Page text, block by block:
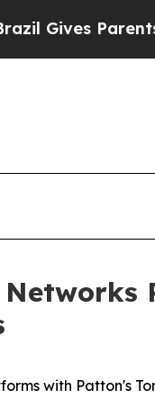
Parents Social
with Patton's